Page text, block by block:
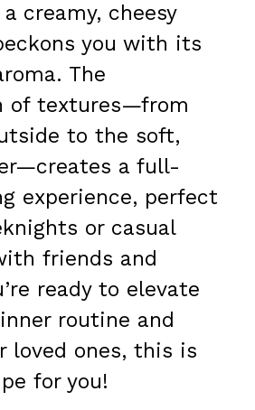
creamy, cheesy
you with its
The
of textures—from
to the soft,
a full-
experience, perfect
or casual
friends and
ready to elevate
routine and
loved ones, this is
for you!